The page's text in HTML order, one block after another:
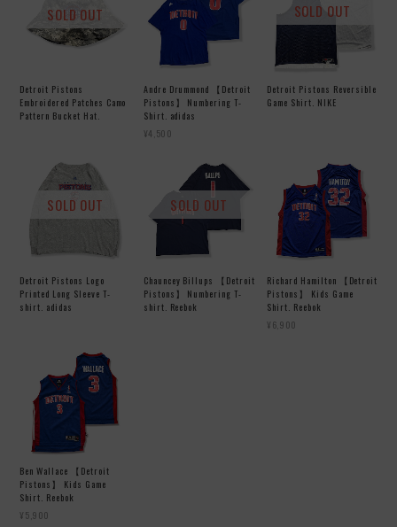
Detroit Pistons
Embroidered Patches Camo
Pattern Bucket Hat.
SOLD OUT
Andre Drummond 【Detroit
Pistons】 Numbering T-
Shirt. adidas
¥4,500
Detroit Pistons Reversible
Game Shirt. NIKE
SOLD OUT
Detroit Pistons Logo
Printed Long Sleeve T-
shirt. adidas
SOLD OUT
Chauncey Billups 【Detroit
Pistons】 Numbering T-
shirt. Reebok
SOLD OUT
Richard Hamilton 【Detroit
Pistons】 Kids Game
Shirt. Reebok
¥6,900
Ben Wallace 【Detroit
Pistons】 Kids Game
Shirt. Reebok
¥5,900